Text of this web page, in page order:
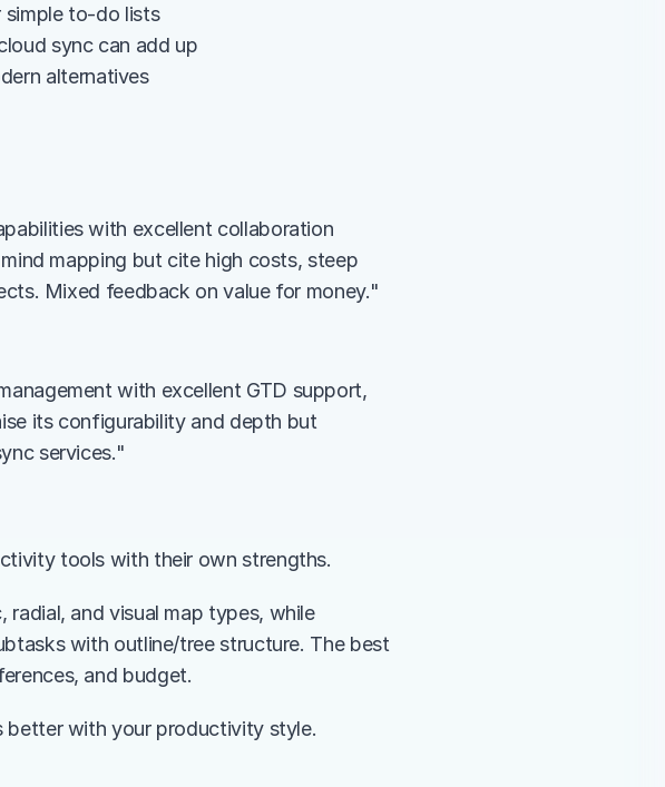
to-do lists
sync can add up
alternatives
with excellent collaboration
mapping but cite high costs, steep
Mixed feedback on value for money."
with excellent GTD support,
its configurability and depth but
services."
tools with their own strengths.
and visual map types, while
with outline/tree structure. The best
and budget.
better with your productivity style.